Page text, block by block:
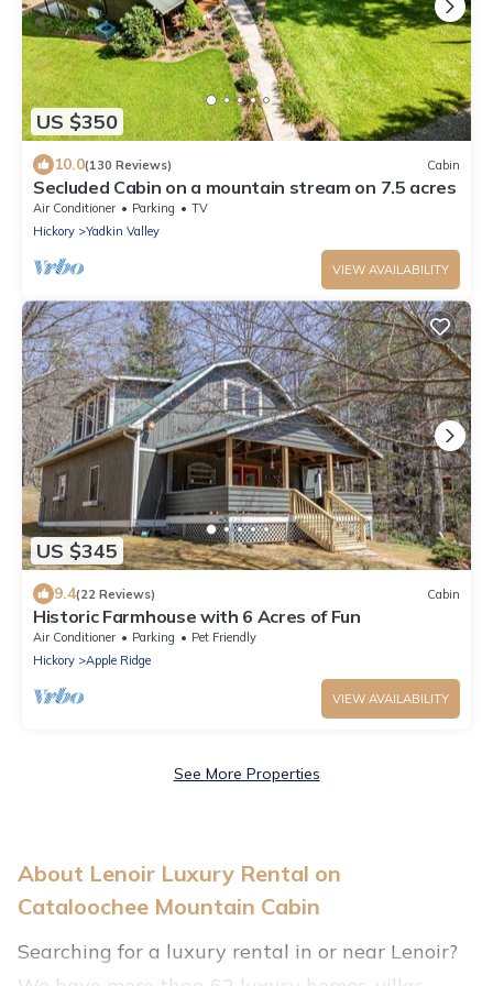
US $350
10.0(130 Reviews) Cabin
Secluded Cabin on a mountain stream on 7.5 acres
Air Conditioner Parking
TV
Hickory
Yadkin Valley
VIEW AVAILABILITY
US $345
9.4(22 Reviews) Cabin
Historic Farmhouse with 6 Acres of Fun
Air Conditioner Parking
Pet Friendly
Hickory
Apple Ridge
VIEW AVAILABILITY
See More Properties
About Lenoir Luxury Rental on
Cataloochee Mountain Cabin
Searching for a luxury rental in or near Lenoir?